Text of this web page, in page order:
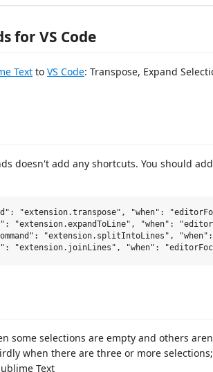
for VS Code
Text to VS Code: Transpose, Expand
doesn't add any shortcuts. You should
"extension.transpose", "when":
"extension.expandToLine", "when":
"extension.splitIntoLines",
some selections are empty and others
when there are three or more
Text